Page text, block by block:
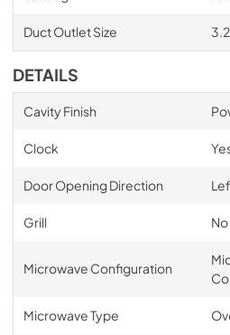
Duct Outlet Size
DETAILS
Cavity Finish
Clock
Door Opening Direction
Grill No
Microwave Configuration
Microwave Type